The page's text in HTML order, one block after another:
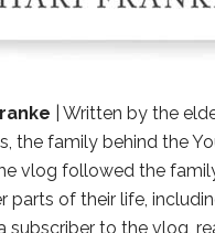
| Written by the
the family behind the
vlog followed the
of their life,
to the vlog,